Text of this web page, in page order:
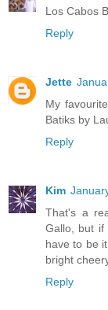
Los Cabos
Reply
Jette
My
Batiks by
Reply
Kim
That's a
Gallo, but if
have to be
bright
Reply